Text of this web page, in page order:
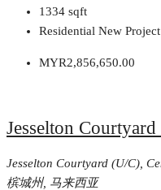
1334 sqft
Residential New Project
MYR2,856,650.00
Jesselton
Jesselton Courtyard (U/C),
槟城州, 马来西亚